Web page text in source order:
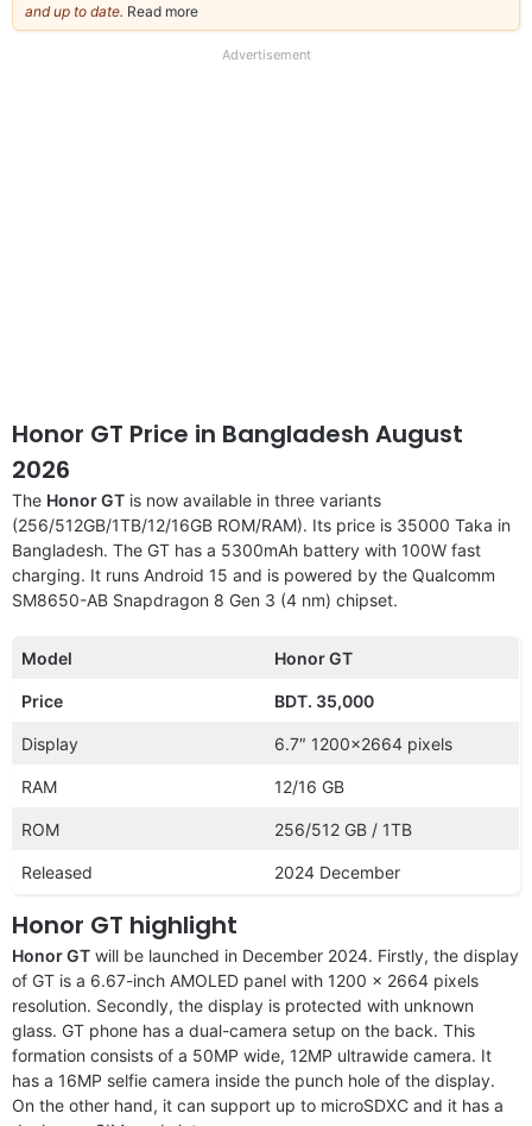
and up to date. Read more
our
Advertisement
Honor GT Price in Bangladesh August
2026
The Honor GT is now available in three variants
(256/512GB/1TB/12/16GB ROM/RAM). Its price is 35000 Taka in
Bangladesh. The GT has a 5300mAh battery with 100W fast
charging. It runs Android 15 and is powered by the Qualcomm
SM8650-AB Snapdragon 8 Gen 3 (4 nm) chipset.
Model Honor GT
Price BDT. 35,000
Display 6.7″ 1200×2664 pixels
RAM 12/16 GB
ROM 256/512 GB / 1TB
Released 2024 December
Honor GT highlight
Honor GT will be launched in December 2024. Firstly, the display
of GT is a 6.67-inch AMOLED panel with 1200 x 2664 pixels
resolution. Secondly, the display is protected with unknown
glass. GT phone has a dual-camera setup on the back. This
formation consists of a 50MP wide, 12MP ultrawide camera. It
has a 16MP selfie camera inside the punch hole of the display.
On the other hand, it can support up to microSDXC and it has a